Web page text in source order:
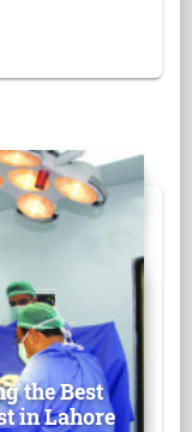
the Best
in Lahore